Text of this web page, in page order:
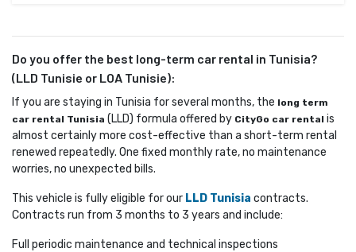
Do you offer the best long-term car rental in Tunisia?
(LLD Tunisie or LOA Tunisie):
If you are staying in Tunisia for several months, the long term
car rental Tunisia (LLD) formula offered by CityGo car rental is
almost certainly more cost-effective than a short-term rental
renewed repeatedly. One fixed monthly rate, no maintenance
worries, no unexpected bills.
This vehicle is fully eligible for our LLD Tunisia contracts.
Contracts run from 3 months to 3 years and include:
Full periodic maintenance and technical inspections